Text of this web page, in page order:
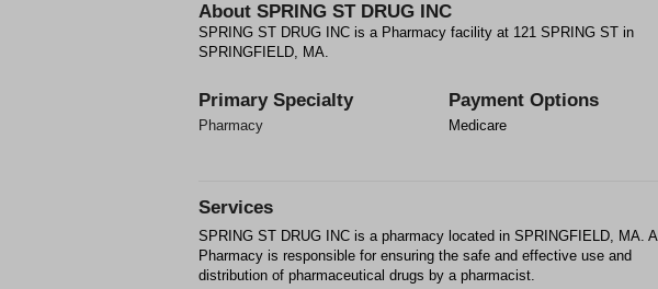
About SPRING ST DRUG INC
SPRING ST DRUG INC is a Pharmacy facility at 121 SPRING ST in
SPRINGFIELD, MA.
Primary Specialty
Pharmacy
Payment Options
Medicare
Services
SPRING ST DRUG INC is a pharmacy located in SPRINGFIELD, MA. A
Pharmacy is responsible for ensuring the safe and effective use and
distribution of pharmaceutical drugs by a pharmacist.